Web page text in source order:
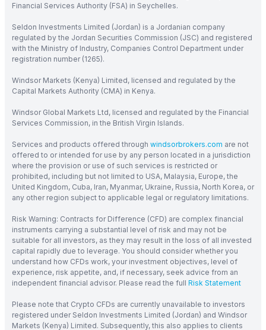
Financial Services Authority (FSA) in Seychelles.
Seldon Investments Limited (Jordan) is a Jordanian company
regulated by the Jordan Securities Commission (JSC) and registered
with the Ministry of Industry, Companies Control Department under
registration number (1265).
Windsor Markets (Kenya) Limited, licensed and regulated by the
Capital Markets Authority (CMA) in Kenya.
Windsor Global Markets Ltd, licensed and regulated by the Financial
Services Commission, in the British Virgin Islands.
Services and products offered through windsorbrokers.com are not
offered to or intended for use by any person located in a jurisdiction
where the provision or use of such services is restricted or
prohibited, including but not limited to USA, Malaysia, Europe, the
United Kingdom, Cuba, Iran, Myanmar, Ukraine, Russia, North Korea, or
any other region subject to applicable legal or regulatory limitations.
Risk Warning: Contracts for Difference (CFD) are complex financial
instruments carrying a substantial level of risk and may not be
suitable for all investors, as they may result in the loss of all invested
capital rapidly due to leverage. You should consider whether you
understand how CFDs work, your investment objectives, level of
experience, risk appetite, and, if necessary, seek advice from an
independent financial advisor. Please read the full Risk Statement
Please note that Crypto CFDs are currently unavailable to investors
registered under Seldon Investments Limited (Jordan) and Windsor
Markets (Kenya) Limited. Subsequently, this also applies to clients